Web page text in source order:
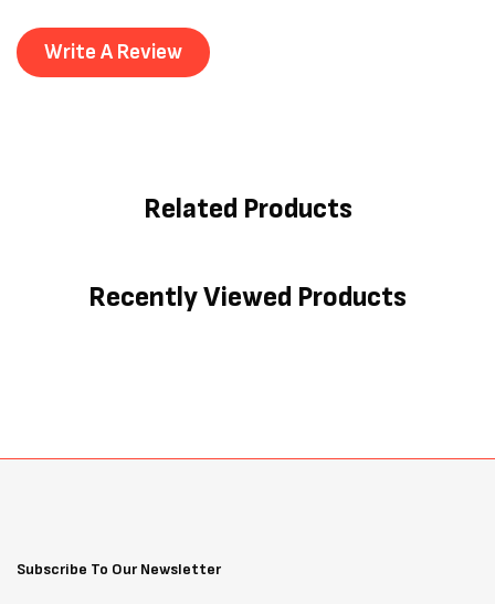
Write A Review
Related Products
Recently Viewed Products
Subscribe To Our Newsletter